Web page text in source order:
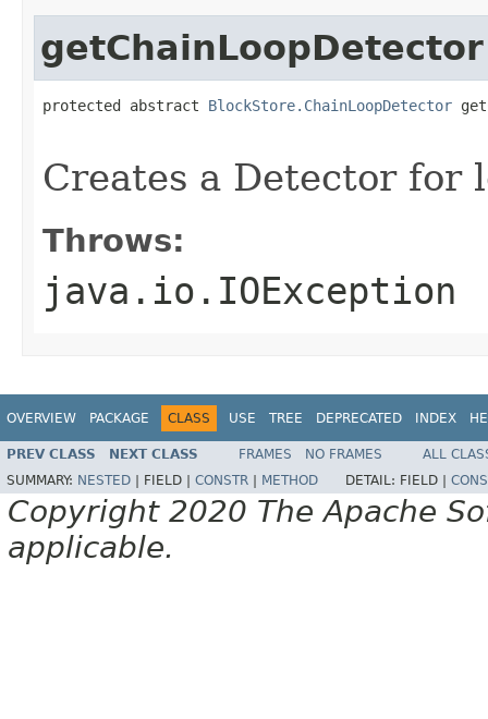
getChainLoopDetector
protected abstract BlockStore.ChainLoopDetector
Creates a Detector for
Throws:
java.io.IOException
OVERVIEW PACKAGE CLASS USE TREE DEPRECATED INDEX
PREV CLASS NEXT CLASS FRAMES NO FRAMES
ALL
SUMMARY: NESTED FIELD | CONSTR METHOD DETAIL: FIELD |
Copyright 2020 The Apache
applicable.